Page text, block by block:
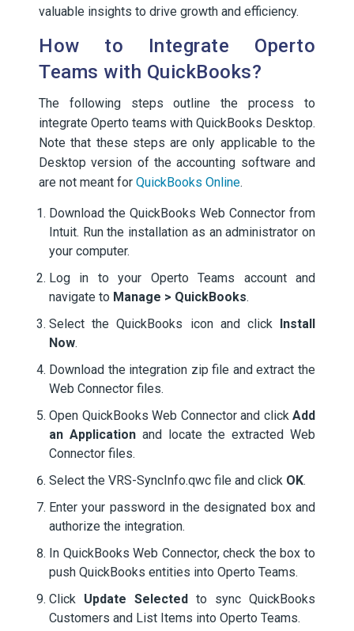
valuable insights to drive growth and efficiency.
How to Integrate Operto
Teams with QuickBooks?
The following steps outline the process to
integrate Operto teams with QuickBooks Desktop.
Note that these steps are only applicable to the
Desktop version of the accounting software and
are not meant for QuickBooks Online.
Download the QuickBooks Web Connector from
Intuit. Run the installation as an administrator on
your computer.
Log in to your Operto Teams account and
navigate to Manage > QuickBooks.
Select the QuickBooks icon and click Install
Now.
Download the integration zip file and extract the
Web Connector files.
Open QuickBooks Web Connector and click Add
an Applicationand locate the extracted Web
Connector files.
Select the VRS-SyncInfo.qwc file and click OK.
Enter your password in the designated box and
authorize the integration.
In QuickBooks Web Connector, check the box to
push QuickBooks entities into Operto Teams.
Click Update Selected to sync QuickBooks
Customers and List Items into Operto Teams.